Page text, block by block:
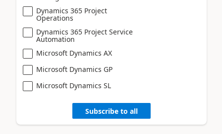
Dynamics 365 Project
Operations
Dynamics 365 Project Service
Automation
Microsoft Dynamics AX
Microsoft Dynamics GP
Microsoft Dynamics SL
Subscribe to all